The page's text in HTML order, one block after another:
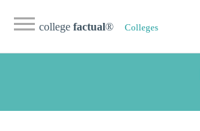
college factual® Colleges